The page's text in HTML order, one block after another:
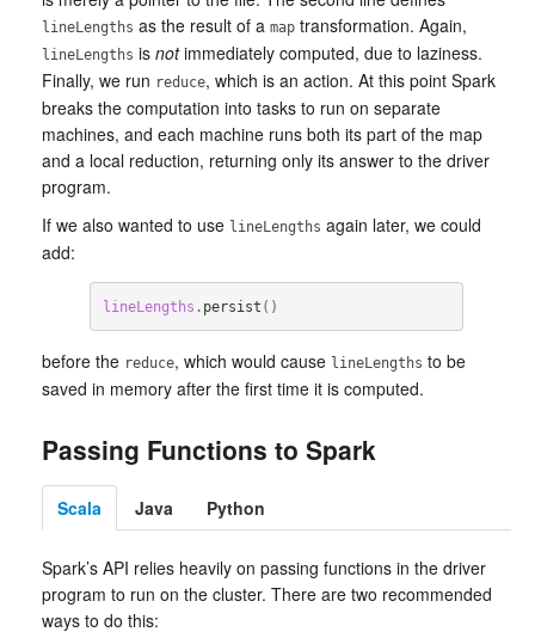
lineLengths as the result of a map transformation. Again,
lineLengths is notimmediately computed, due to laziness.
Finally, we run reduce, which is an action. At this point Spark
breaks the computation into tasks to run on separate
machines, and each machine runs both its part of the map
and a local reduction, returning only its answer to the driver
program.
If we also wanted to use lineLengths again later, we could
add:
lineLengths . persist ()
before the reduce, which would cause lineLengths to be
saved in memory after the first time it is computed.
Passing Functions to Spark
Scala Java Python
Spark’s API relies heavily on passing functions in the driver
program to run on the cluster. There are two recommended
ways to do this: